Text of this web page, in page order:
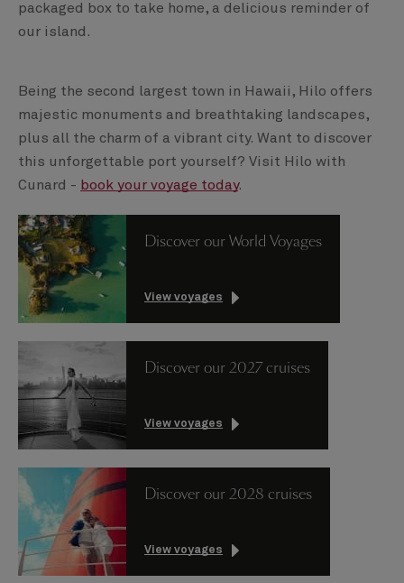
packaged box to take home, a delicious reminder of
our island.
Being the second largest town in Hawaii, Hilo offers
majestic monuments and breathtaking landscapes,
plus all the charm of a vibrant city. Want to discover
this unforgettable port yourself? Visit Hilo with
Cunard - book your voyage today.
Discover our World Voyages
View voyages
Discover our 2027 cruises
View voyages
Discover our 2028 cruises
View voyages